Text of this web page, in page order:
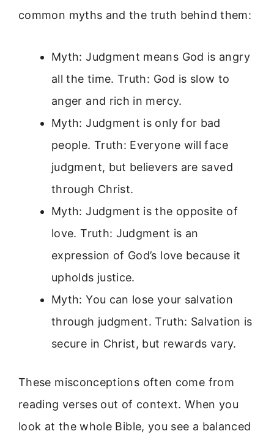
common myths and the truth behind them:
Myth: Judgment means God is angry
all the time. Truth: God is slow to
anger and rich in mercy.
Myth: Judgment is only for bad
people. Truth: Everyone will face
judgment, but believers are saved
through Christ.
Myth: Judgment is the opposite of
love. Truth: Judgment is an
expression of God’s love because it
upholds justice.
Myth: You can lose your salvation
through judgment. Truth: Salvation is
secure in Christ, but rewards vary.
These misconceptions often come from
reading verses out of context. When you
look at the whole Bible, you see a balanced